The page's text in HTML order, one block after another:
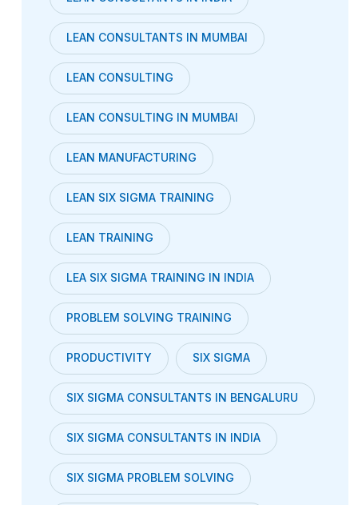
LEAN CONSULTANTS IN MUMBAI
LEAN CONSULTING
LEAN CONSULTING IN MUMBAI
LEAN MANUFACTURING
LEAN SIX SIGMA TRAINING
LEAN TRAINING
LEA SIX SIGMA TRAINING IN INDIA
PROBLEM SOLVING TRAINING
PRODUCTIVITY SIX SIGMA
SIX SIGMA CONSULTANTS IN BENGALURU
SIX SIGMA CONSULTANTS IN INDIA
SIX SIGMA PROBLEM SOLVING